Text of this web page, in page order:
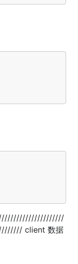
client 数据